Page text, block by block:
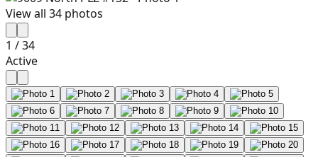
View all 34 photos
1 /34
Active